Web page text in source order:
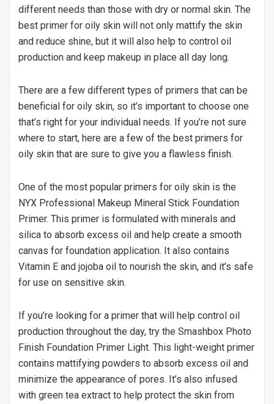
different needs than those with dry or normal skin. The
best primer for oily skin will not only mattify the skin
and reduce shine, but it will also help to control oil
production and keep makeup in place all day long.
There are a few different types of primers that can be
beneficial for oily skin, so it’s important to choose one
that’s right for your individual needs. If you’re not sure
where to start, here are a few of the best primers for
oily skin that are sure to give you a flawless finish.
One of the most popular primers for oily skin is the
NYX Professional Makeup Mineral Stick Foundation
Primer. This primer is formulated with minerals and
silica to absorb excess oil and help create a smooth
canvas for foundation application. It also contains
Vitamin E and jojoba oil to nourish the skin, and it’s safe
for use on sensitive skin.
If you’re looking for a primer that will help control oil
production throughout the day, try the Smashbox Photo
Finish Foundation Primer Light. This light-weight primer
contains mattifying powders to absorb excess oil and
minimize the appearance of pores. It’s also infused
with green tea extract to help protect the skin from